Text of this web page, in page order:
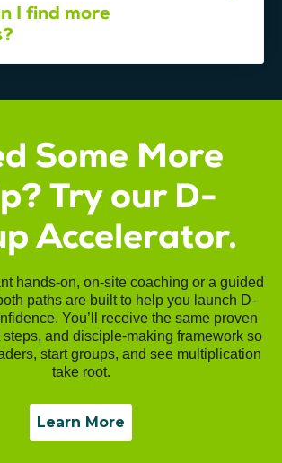
I find more
Some More
Try our D-
Accelerator.
hands-on, on-site coaching or a guided
paths are built to help you launch D-
You’ll receive the same proven
and disciple-making framework so
start groups, and see multiplication
take root.
Learn More